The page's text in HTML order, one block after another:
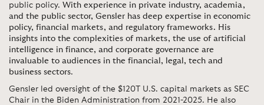
public policy. With experience in private industry, academia,
and the public sector, Gensler has deep expertise in economic
policy, financial markets, and regulatory frameworks. His
insights into the complexities of markets, the use of artificial
intelligence in finance, and corporate governance are
invaluable to audiences in the financial, legal, tech and
business sectors.
Gensler led oversight of the $120T U.S. capital markets as SEC
Chair in the Biden Administration from 2021-2025. He also